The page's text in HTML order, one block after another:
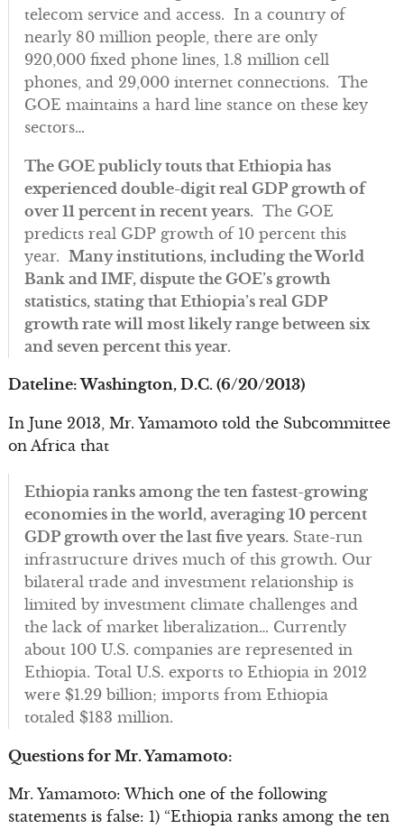
telecom service and access. In a country of
nearly 80 million people, there are only
920,000 fixed phone lines, 1.8 million cell
phones, and 29,000 internet connections. The
GOE maintains a hard line stance on these key
sectors…
The GOE publicly touts that Ethiopia has
experienced double-digit real GDP growth of
over 11 percent in recent years. The GOE
predicts real GDP growth of 10 percent this
year. Many institutions, including the World
Bank and IMF, dispute the GOE’s growth
statistics, stating that Ethiopia’s real GDP
growth rate will most likely range between six
and seven percent this year.
Dateline: Washington, D.C. (6/20/2013)
In June 2013, Mr. Yamamoto told the Subcommittee
on Africa that
Ethiopia ranks among the ten fastest-growing
economies in the world, averaging 10 percent
GDP growth over the last five years. State-run
infrastructure drives much of this growth. Our
bilateral trade and investment relationship is
limited by investment climate challenges and
the lack of market liberalization… Currently
about 100 U.S. companies are represented in
Ethiopia. Total U.S. exports to Ethiopia in 2012
were $1.29 billion; imports from Ethiopia
totaled $183 million.
Questions for Mr. Yamamoto:
Mr. Yamamoto: Which one of the following
statements is false: 1) “Ethiopia ranks among the ten